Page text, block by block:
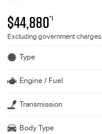
$44,880*1
Excluding government charges
Type
Engine / Fuel
Transmission
Body Type